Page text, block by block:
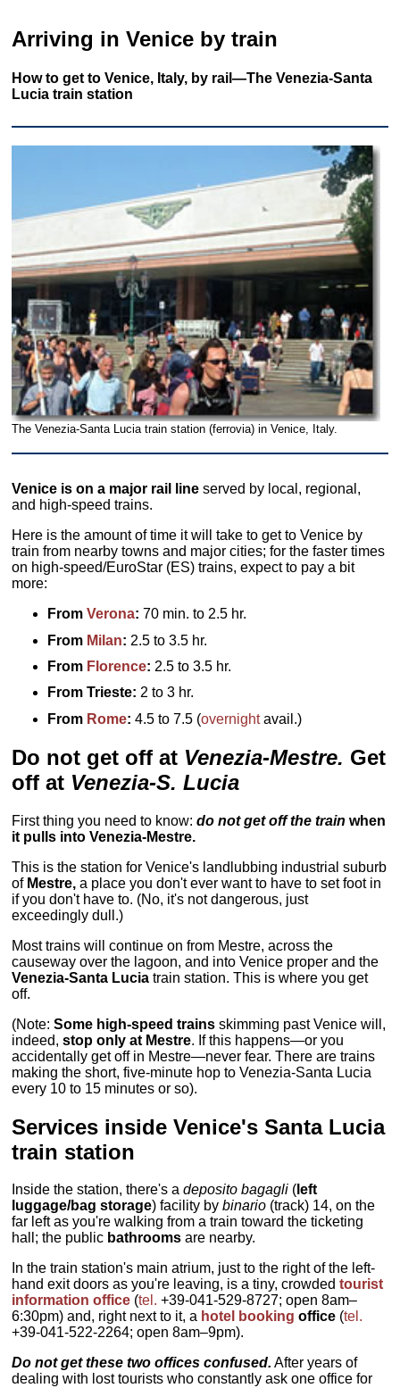
Arriving in Venice by train
How to get to Venice, Italy, by rail—The Venezia-Santa
Lucia train station
The Venezia-Santa Lucia train station (ferrovia) in Venice, Italy.
Venice is on a major rail line served by local, regional,
and high-speed trains.
Here is the amount of time it will take to get to Venice by
train from nearby towns and major cities; for the faster times
on high-speed/EuroStar (ES) trains, expect to pay a bit
more:
FromVerona: 70 min. to 2.5 hr.
From Milan: 2.5 to 3.5 hr.
From Florence: 2.5 to 3.5 hr.
From Trieste: 2 to 3 hr.
From Rome: 4.5 to 7.5 (overnightavail.)
Do not get off at Venezia-Mestre. Get
off at Venezia-S. Lucia
First thing you need to know:do not get off the trainwhen
it pulls into Venezia-Mestre.
This is the station for Venice's landlubbing industrial suburb
of Mestre, a place you don't ever want to have to set foot in
if you don't have to. (No, it's not dangerous, just
exceedingly dull.)
Most trains will continue on from Mestre, across the
causeway over the lagoon, and into Venice proper and the
Venezia-Santa Luciatrain station. This is where you get
off.
(Note:Some high-speed trains skimming past Venice will,
indeed,stop only at Mestre. If this happens—or you
accidentally get off in Mestre—never fear. There are trains
making the short, five-minute hop to Venezia-Santa Lucia
every 10 to 15 minutes or so).
Services inside Venice's Santa Lucia
train station
Inside the station, there's adeposito bagagli ( left
luggage/bag storage) facility bybinario (track) 14, on the
far left as you're walking from a train toward the ticketing
hall; the public bathrooms are nearby.
In the train station's main atrium, just to the right of the left-
hand exit doors as you're leaving, is a tiny, crowdedtourist
information office (tel . +39-041-529-8727; open 8am–
6:30pm) and, right next to it, a hotel booking office (tel .
+39-041-522-2264; open 8am–9pm).
Do not get these two offices confused. After years of
dealing with lost tourists who constantly ask one office for